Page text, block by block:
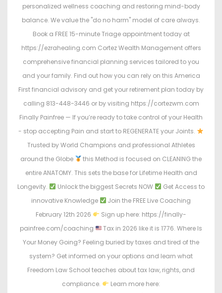
personalized wellness coaching and restoring mind-body
balance. We value the "do no harm" model of care always.
Book a FREE 15-minute Triage appointment today at
https://ezrahealing.com Cortez Wealth Management offers
comprehensive financial planning services tailored to you
and your family. Find out how you can rely on this America
First financial advisory and get your retirement plan today by
calling 813-448-3446 or by visiting https://cortezwm.com
Finally Painfree — If you’re ready to take control of your Health
- stop accepting Pain and start to REGENERATE your Joints.
Trusted by World Champions and professional Athletes
around the Globe
this Method is focused on CLEANING the
entire ANATOMY. This sets the base for Lifetime Health and
Longevity.
Unlock the biggest Secrets NOW
Get Access to
innovative Knowledge
Join the FREE Live Coaching
February 12th 2026
Sign up here: https://finally-
painfree.com/coaching
Tax in 2026 like it is 1776. Where Is
Your Money Going? Feeling buried by taxes and tired of the
system? Get informed on your options and learn what
Freedom Law School teaches about tax law, rights, and
compliance.
Learn more here: